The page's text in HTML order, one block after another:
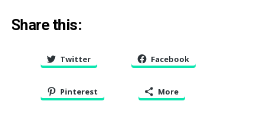
Share this:
Twitter Facebook
Pinterest More